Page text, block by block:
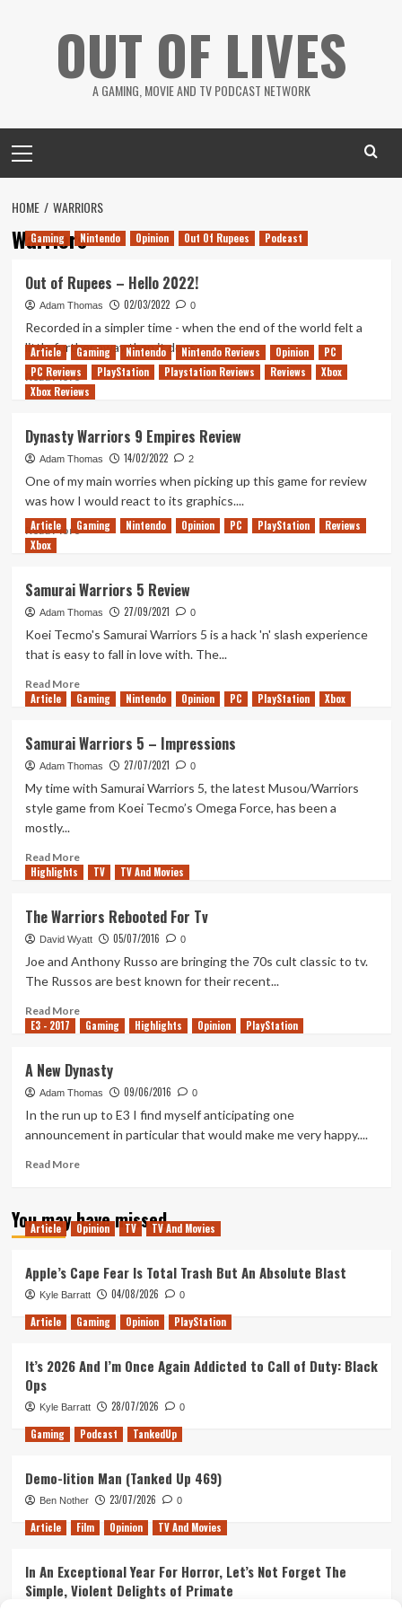
OUT OF LIVES
A GAMING, MOVIE AND TV PODCAST NETWORK
Menu
HOME WARRIORS
Warriors
Gaming Nintendo Opinion Out Of Rupees Podcast
Out of Rupees – Hello 2022!
Adam Thomas 02/03/2022 0
Recorded in a simpler time - when the end of the world felt a
little further away than it does...
Read MoreRead
more
of
Rupees
–
Hello
Article Gaming Nintendo Nintendo Reviews Opinion
PC
PC Reviews
PlayStation Playstation Reviews Reviews
Xbox
Xbox Reviews
Dynasty Warriors 9 Empires Review
Adam Thomas 14/02/2022 2
One of my main worries when picking up this game for review
was how I would react to its graphics....
Read MoreRead
Warriors
9
Empires
Review
Article Gaming Nintendo Opinion PC PlayStation
Reviews
Xbox
Samurai Warriors 5 Review
Adam Thomas 27/09/2021 0
Koei Tecmo's Samurai Warriors 5 is a hack 'n' slash experience
that is easy to fall in love with. The...
Read MoreRead
more
Warriors
5
Review
Article Gaming Nintendo Opinion PC PlayStation Xbox
Samurai Warriors 5 – Impressions
Adam Thomas 27/07/2021 0
My time with Samurai Warriors 5, the latest Musou/Warriors
style game from Koei Tecmo’s Omega Force, has been a
mostly...
Read MoreRead
more
Warriors
5
–
Impressions
Highlights TV TV And Movies
The Warriors Rebooted For Tv
David Wyatt 05/07/2016 0
Joe and Anthony Russo are bringing the 70s cult classic to tv.
The Russos are best known for their recent...
Read MoreRead
more
Warriors
Rebooted
For
E3 - 2017 Gaming Highlights Opinion PlayStation
A New Dynasty
Adam Thomas 09/06/2016 0
In the run up to E3 I find myself anticipating one
announcement in particular that would make me very happy....
Read MoreRead
A
New
You may have missed
Article Opinion TV TV And Movies
Apple’s Cape Fear Is Total Trash But An Absolute Blast
Kyle Barratt 04/08/2026 0
Article Gaming Opinion PlayStation
It’s 2026 And I’m Once Again Addicted to Call of Duty: Black
Ops
Kyle Barratt 28/07/2026 0
Gaming Podcast TankedUp
Demo-lition Man (Tanked Up 469)
Ben Nother 23/07/2026 0
Article Film Opinion TV And Movies
In An Exceptional Year For Horror, Let’s Not Forget The
Simple, Violent Delights of Primate